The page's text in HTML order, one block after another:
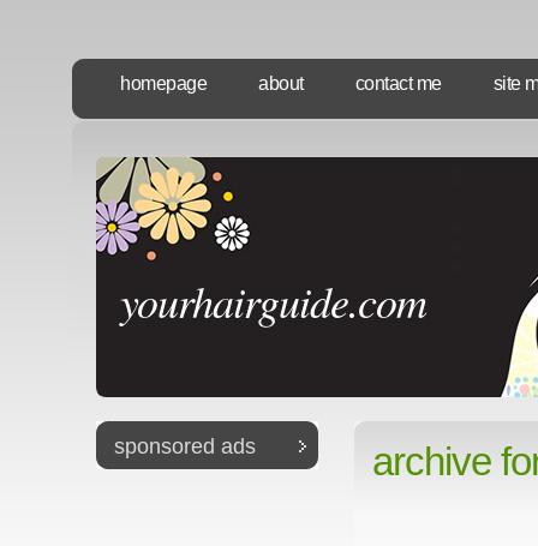
homepage about contact me site
yourhairguide.com
archive
sponsored ads